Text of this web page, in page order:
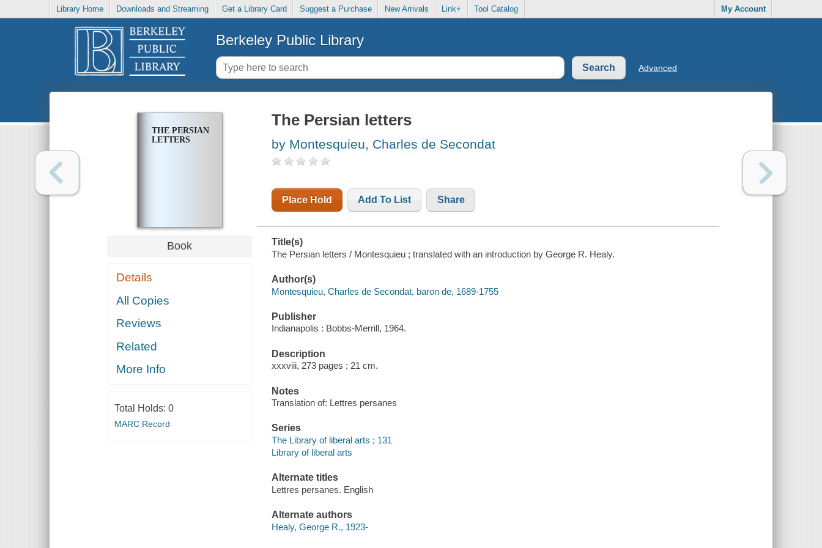
Library Home Downloads and Streaming Get a Library Card Suggest a Purchase New Arrivals Link+ Tool Catalog My Account
Berkeley Public Library
Advanced
THE PERSIAN
LETTERS
Book
Details
All Copies
Reviews
Related
More Info
Total Holds: 0
MARC Record
The Persian letters
by Montesquieu, Charles de Secondat
Place Hold Add To List Share
Title(s)
The Persian letters / Montesquieu ; translated with an introduction by George R. Healy.
Author(s)
Montesquieu, Charles de Secondat, baron de, 1689-1755
Publisher
Indianapolis : Bobbs-Merrill, 1964.
Description
xxxviii, 273 pages ; 21 cm.
Notes
Translation of: Lettres persanes
Series
The Library of liberal arts ; 131
Library of liberal arts
Alternate titles
Lettres persanes. English
Alternate authors
Healy, George R., 1923-